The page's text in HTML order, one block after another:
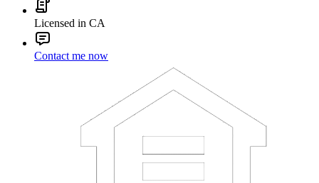
Licensed in CA
Contact me now